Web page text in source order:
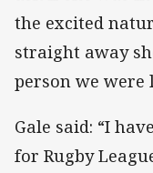
the excited
straight away
person we were
Gale said: “I
for Rugby